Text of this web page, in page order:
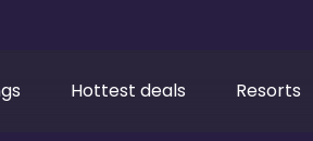
Hottest deals Resorts